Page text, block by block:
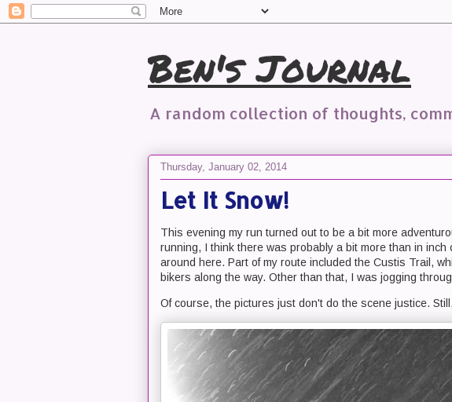
Ben's Journal
A random collection of thoughts,
Thursday, January 02, 2014
Let It Snow!
This evening my run turned out to be a bit more
running, I think there was probably a bit more than in
around here. Part of my route included the Custis Trail,
bikers along the way. Other than that, I was jogging
Of course, the pictures just don't do the scene justice.